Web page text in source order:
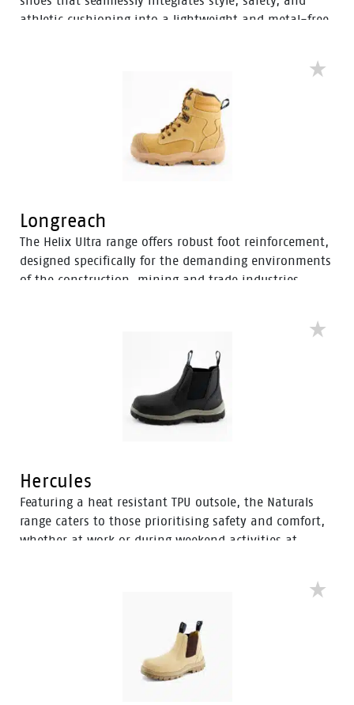
athletic cushioning into a lightweight and metal-free
working on your feet all day.
Longreach
The Helix Ultra range offers robust foot reinforcement,
designed specifically for the demanding environments
of the construction, mining and trade industries.
an improved concave in the heel to enhance comfort
and mitigate the risk of strain-related injuries and
Hercules
Featuring a heat resistant TPU outsole, the Naturals
range caters to those prioritising safety and comfort,
whether at work or during weekend activities at